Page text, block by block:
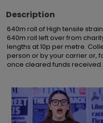
Description
640m roll of High tensile
640m roll left over from
lengths at 10p per metre.
person or by your carrier or,
once cleared funds received.